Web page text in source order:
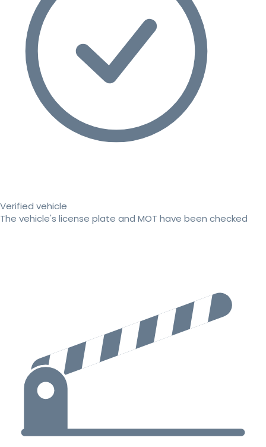
Verified vehicle
The vehicle's license plate and MOT have been checked